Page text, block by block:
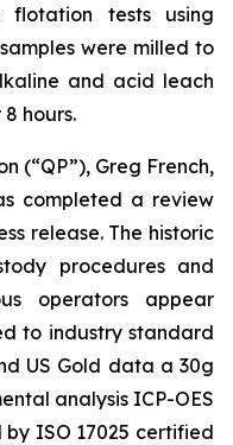
tests using
were milled to
and acid leach
8 hours.
(“QP”), Greg French,
completed a review
release. The historic
procedures and
operators appear
to industry standard
US Gold data a 30g
analysis ICP-OES
ISO 17025 certified